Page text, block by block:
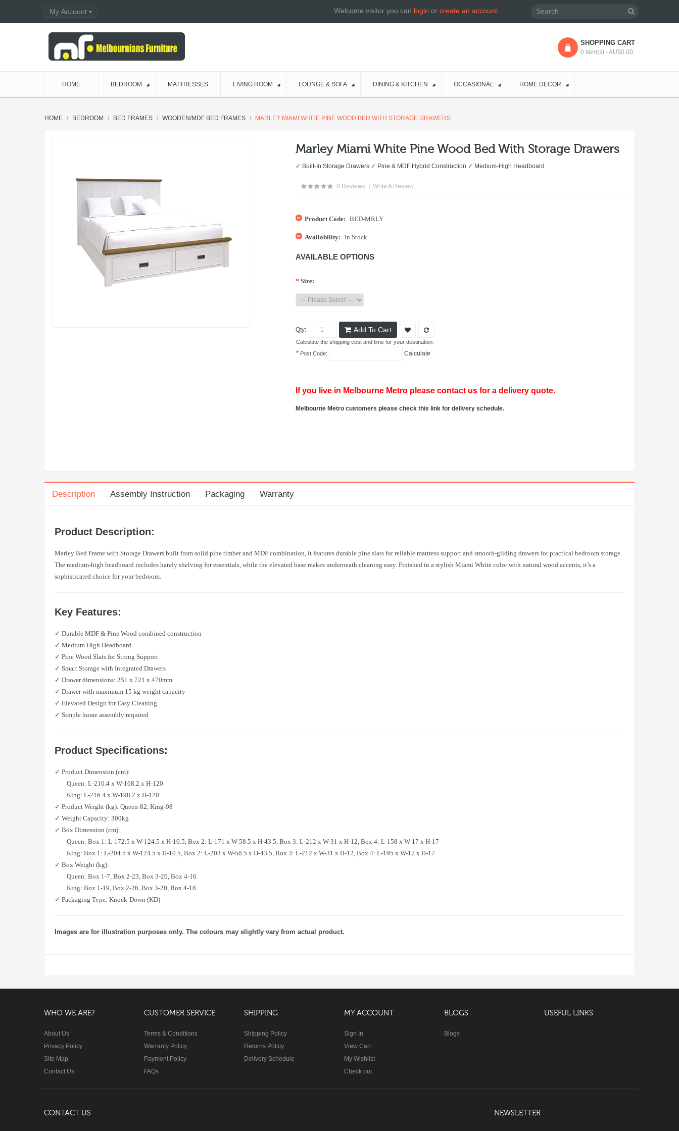
My Account Welcome visitor you can login or create an account.
SHOPPING CART
0 item(s) - AU$0.00
HOME BEDROOM MATTRESSES LIVING ROOM LOUNGE & SOFA DINING & KITCHEN OCCASIONAL HOME DECOR
HOME BEDROOM BED FRAMES WOODEN/MDF BED FRAMES MARLEY MIAMI WHITE PINE WOOD BED WITH STORAGE DRAWERS
Marley Miami White Pine Wood Bed With Storage Drawers
✓ Built-In Storage Drawers ✓ Pine & MDF Hybrid Construction ✓ Medium-High Headboard
0 Reviews| Write A Review
Product Code: BED-MRLY
Availability: In Stock
AVAILABLE OPTIONS
* Size:
Qty: Add To Cart
Calculate the shipping cost and time for your destination:
*Post Code: Calculate
If you live in Melbourne Metro please contact us for a delivery quote.
Melbourne Metro customers please check this link for delivery schedule.
Description Assembly Instruction Packaging Warranty
Product Description:
Marley Bed Frame with Storage Drawers built from solid pine timber and MDF combination, it features durable pine slats for reliable mattress support and smooth-gliding drawers for practical bedroom storage.
The medium-high headboard includes handy shelving for essentials, while the elevated base makes underneath cleaning easy. Finished in a stylish Miami White color with natural wood accents, it’s a
sophisticated choice for your bedroom.
Key Features:
✓ Durable MDF & Pine Wood combined construction
✓ Medium High Headboard
✓ Pine Wood Slats for Strong Support
✓ Smart Storage with Integrated Drawers
✓ Drawer dimensions: 251 x 721 x 470mm
✓ Drawer with maximum 15 kg weight capacity
✓ Elevated Design for Easy Cleaning
✓ Simple home assembly required
Product Specifications:
✓ Product Dimension (cm):
Queen: L-216.4 x W-168.2 x H-120
King: L-216.4 x W-198.2 x H-120
✓ Product Weight (kg): Queen-82, King-98
✓ Weight Capacity: 300kg
✓ Box Dimension (cm):
Queen: Box 1: L-172.5 x W-124.5 x H-10.5, Box 2: L-171 x W-58.5 x H-43.5, Box 3: L-212 x W-31 x H-12, Box 4: L-158 x W-17 x H-17
King: Box 1: L-204.5 x W-124.5 x H-10.5, Box 2: L-203 x W-58.5 x H-43.5, Box 3: L-212 x W-31 x H-12, Box 4: L-195 x W-17 x H-17
✓ Box Weight (kg):
Queen: Box 1-7, Box 2-23, Box 3-20, Box 4-16
King: Box 1-19, Box 2-26, Box 3-20, Box 4-18
✓ Packaging Type: Knock-Down (KD)
Images are for illustration purposes only. The colours may slightly vary from actual product.
WHO WE ARE?
About Us
Privacy Policy
Site Map
Contact Us
CUSTOMER SERVICE
Terms & Conditions
Warranty Policy
Payment Policy
FAQs
SHIPPING
Shipping Policy
Returns Policy
Delivery Schedule
MY ACCOUNT
Sign In
View Cart
My Wishlist
Check out
BLOGS
Blogs
USEFUL LINKS
CONTACT US NEWSLETTER